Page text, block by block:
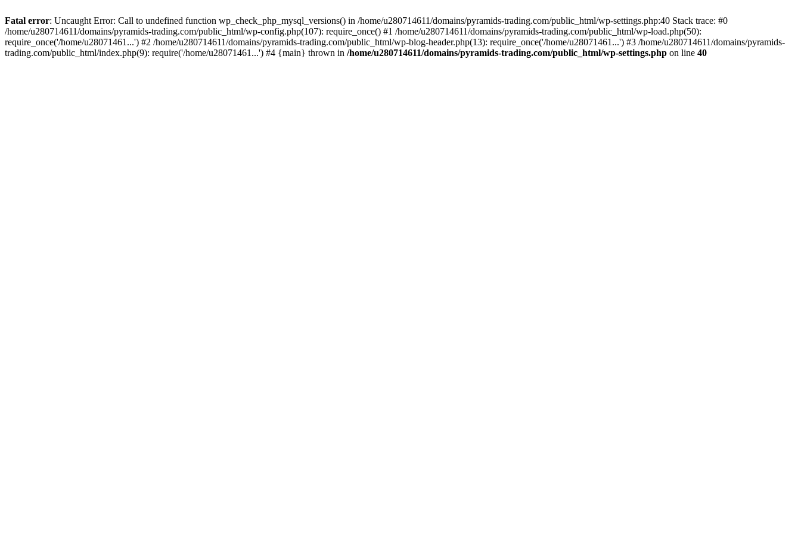
Fatal error: Uncaught Error: Call to undefined function wp_check_php_mysql_versions() in /home/u280714611/domains/pyramids-trading.com/public_html/wp-settings.php:40 Stack trace: #0
/home/u280714611/domains/pyramids-trading.com/public_html/wp-config.php(107): require_once() #1 /home/u280714611/domains/pyramids-trading.com/public_html/wp-load.php(50):
require_once('/home/u28071461...') #2 /home/u280714611/domains/pyramids-trading.com/public_html/wp-blog-header.php(13): require_once('/home/u28071461...') #3 /home/u280714611/domains/pyramids-
trading.com/public_html/index.php(9): require('/home/u28071461...') #4 {main} thrown in /home/u280714611/domains/pyramids-trading.com/public_html/wp-settings.php on line 40